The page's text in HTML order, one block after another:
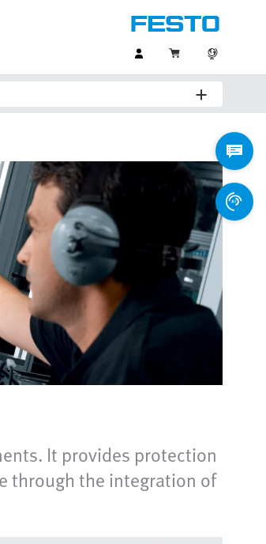
It provides protection
through the integration of